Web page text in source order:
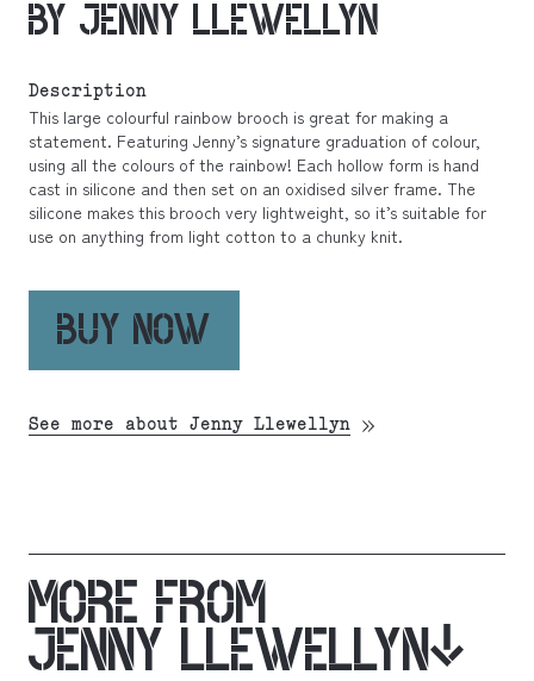
BY JENNY LLEWELLYN
Description
This large colourful rainbow brooch is great for making a
statement. Featuring Jenny’s signature graduation of colour,
using all the colours of the rainbow! Each hollow form is hand
cast in silicone and then set on an oxidised silver frame. The
silicone makes this brooch very lightweight, so it’s suitable for
use on anything from light cotton to a chunky knit.
BUY NOW
See more about Jenny Llewellyn
MORE FROM
JENNY LLEWELLYN